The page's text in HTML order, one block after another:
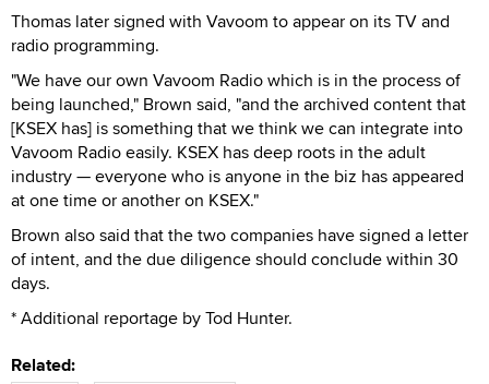
Thomas later signed with Vavoom to appear on its TV and
radio programming.
"We have our own Vavoom Radio which is in the process of
being launched," Brown said, "and the archived content that
[KSEX has] is something that we think we can integrate into
Vavoom Radio easily. KSEX has deep roots in the adult
industry — everyone who is anyone in the biz has appeared
at one time or another on KSEX."
Brown also said that the two companies have signed a letter
of intent, and the due diligence should conclude within 30
days.
* Additional reportage by Tod Hunter.
Related: